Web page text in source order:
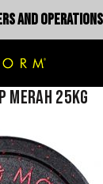
Merah 25kg
AND